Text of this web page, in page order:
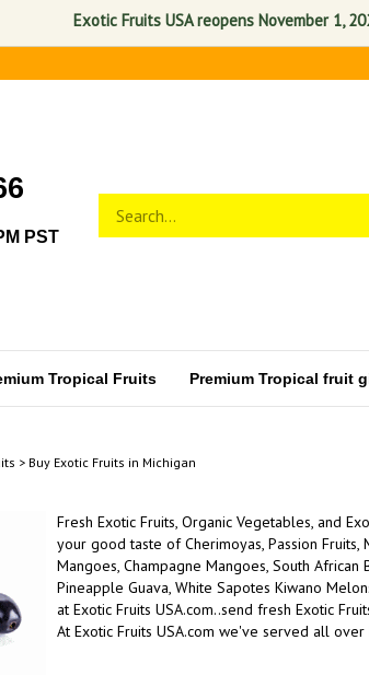
Exotic Fruits USA reopens November 1, 2026.
PST
store
search
Tropical Fruits Premium Tropical fruit
> Buy Exotic Fruits in Michigan
Fresh Exotic Fruits, Organic Vegetables, and
your good taste ofCherimoyas, Passion Fruits,
Mangoes, Champagne Mangoes, South African
Pineapple Guava, White Sapotes Kiwano
at Exotic Fruits USA.com..send fresh Exotic
At Exotic Fruits USA.com we've served all